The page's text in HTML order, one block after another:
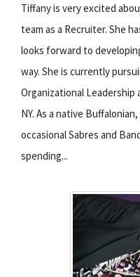
Tiffany is very excited
team as a Recruiter. She
looks forward to
way. She is currently
Organizational Leadership
NY. As a native
occasional Sabres and
spending...